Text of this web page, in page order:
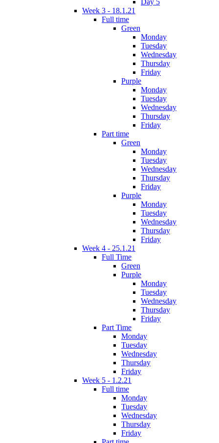
Week 3 - 18.1.21
Full time
Green
Monday
Tuesday
Wednesday
Thursday
Friday
Purple
Monday
Tuesday
Wednesday
Thursday
Friday
Part time
Green
Monday
Tuesday
Wednesday
Thursday
Friday
Purple
Monday
Tuesday
Wednesday
Thursday
Friday
Week 4 - 25.1.21
Full Time
Green
Purple
Monday
Tuesday
Wednesday
Thursday
Friday
Part Time
Monday
Tuesday
Wednesday
Thursday
Friday
Week 5 - 1.2.21
Full time
Monday
Tuesday
Wednesday
Thursday
Friday